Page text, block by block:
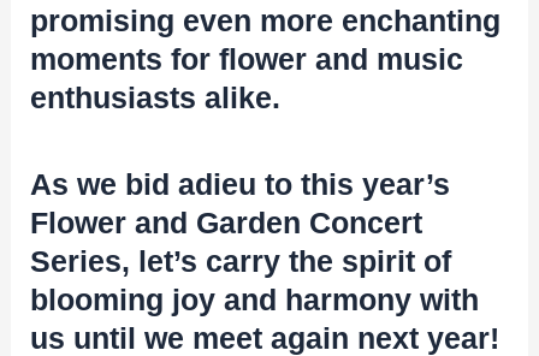
promising even more enchanting
moments for flower and music
enthusiasts alike.
As we bid adieu to this year’s
Flower and Garden Concert
Series, let’s carry the spirit of
blooming joy and harmony with
us until we meet again next year!